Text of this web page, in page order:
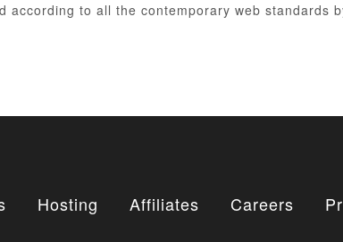
according to all the contemporary web standards
Hosting Affiliates Careers